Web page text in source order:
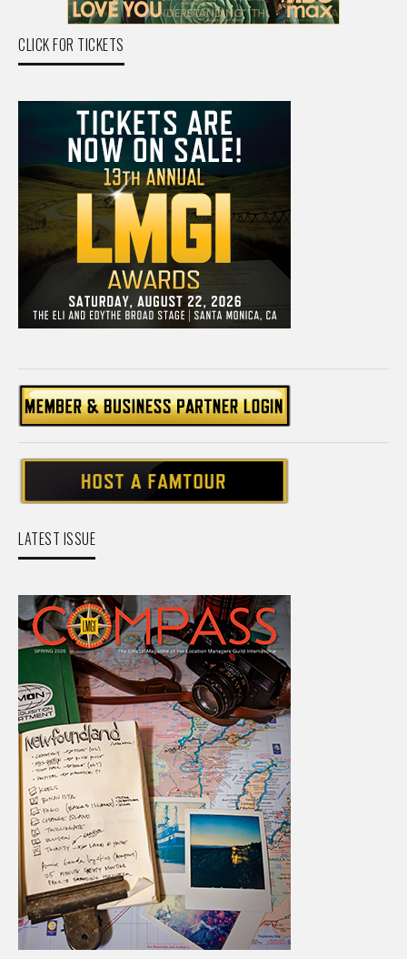
CLICK FOR TICKETS
LATEST ISSUE